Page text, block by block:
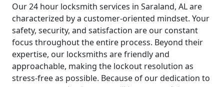
Our 24 hour locksmith services in Saraland, AL are
characterized by a customer-oriented mindset. Your
safety, security, and satisfaction are our constant
focus throughout the entire process. Beyond their
expertise, our locksmiths are friendly and
approachable, making the lockout resolution as
stress-free as possible. Because of our dedication to